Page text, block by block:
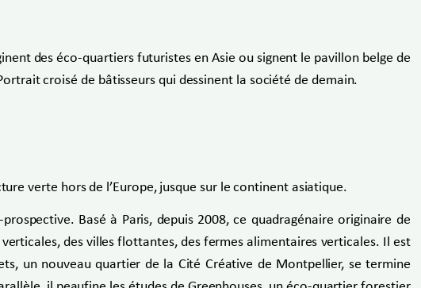
des éco-quartiers futuristes en Asie ou signent le pavillon belge de
croisé de bâtisseurs qui dessinent la société de demain.
verte hors de l’Europe, jusque sur le continent asiatique.
Basé à Paris, depuis 2008, ce quadragénaire originaire de
des villes flottantes, des fermes alimentaires verticales. Il est
un nouveau quartier de la Cité Créative de Montpellier, se termine